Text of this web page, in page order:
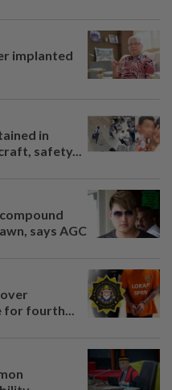
implanted
in
safety...
says AGC
for fourth...